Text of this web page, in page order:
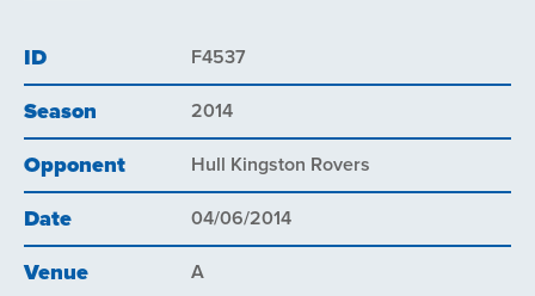
ID F4537
Season 2014
Opponent Hull Kingston Rovers
Date 04/06/2014
Venue A